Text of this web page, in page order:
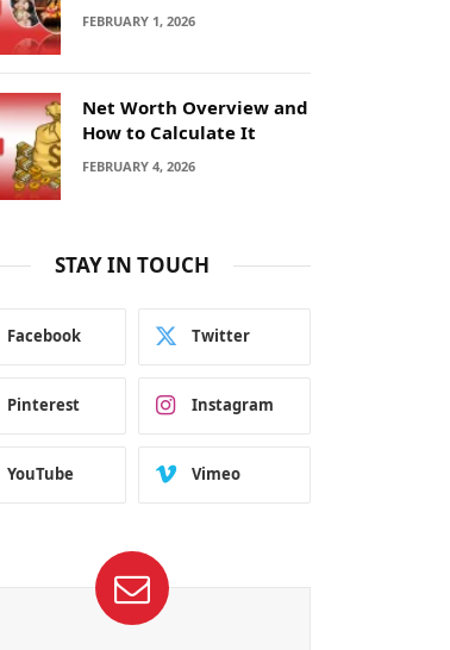
FEBRUARY 1, 2026
Net Worth Overview and
How to Calculate It
FEBRUARY 4, 2026
STAY IN TOUCH
Facebook Twitter
Pinterest Instagram
YouTube Vimeo